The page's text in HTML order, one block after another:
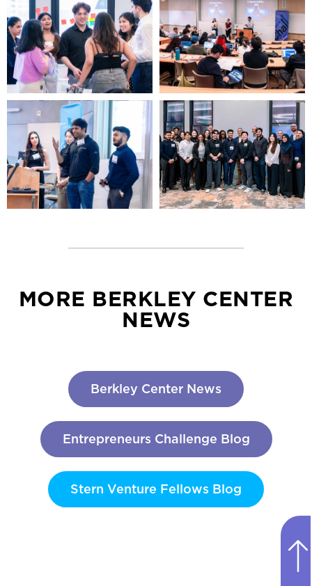
MORE BERKLEY CENTER
NEWS
Berkley Center News
Entrepreneurs Challenge Blog
Stern Venture Fellows Blog